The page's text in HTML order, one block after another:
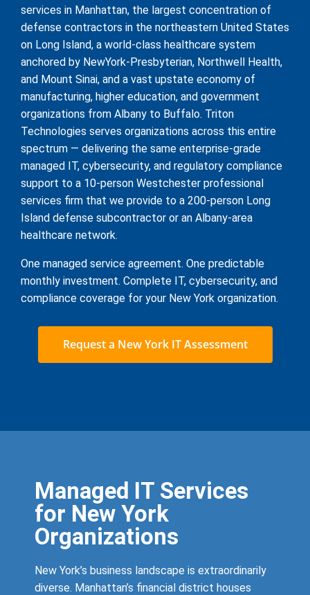
services in Manhattan, the largest concentration of
defense contractors in the northeastern United States
on Long Island, a world-class healthcare system
anchored by NewYork-Presbyterian, Northwell Health,
and Mount Sinai, and a vast upstate economy of
manufacturing, higher education, and government
organizations from Albany to Buffalo. Triton
Technologies serves organizations across this entire
spectrum — delivering the same enterprise-grade
managed IT, cybersecurity, and regulatory compliance
support to a 10-person Westchester professional
services firm that we provide to a 200-person Long
Island defense subcontractor or an Albany-area
healthcare network.
One managed service agreement. One predictable
monthly investment. Complete IT, cybersecurity, and
compliance coverage for your New York organization.
Request a New York IT Assessment
Managed IT Services
for New York
Organizations
New York’s business landscape is extraordinarily
diverse. Manhattan’s financial district houses